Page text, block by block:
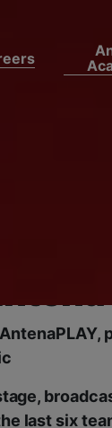
last six